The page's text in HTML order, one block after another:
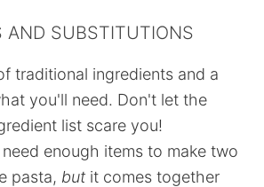
AND SUBSTITUTIONS
traditional ingredients and a
you'll need. Don't let the
list scare you!
enough items to make two
pasta, but it comes together